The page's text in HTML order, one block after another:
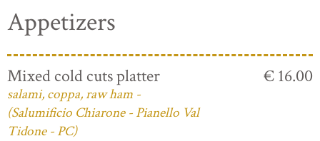
Appetizers
Mixed cold cuts platter
salami, coppa, raw ham -
(Salumificio Chiarone - Pianello Val
Tidone - PC)
€ 16.00